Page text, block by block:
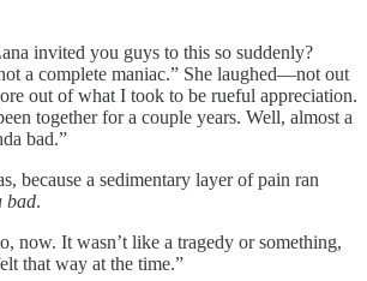
invited you guys to this so suddenly?
a complete maniac.” She laughed—not out
out of what I took to be rueful appreciation.
together for a couple years. Well, almost a
bad.”
because a sedimentary layer of pain ran
bad.
now. It wasn’t like a tragedy or something,
that way at the time.”